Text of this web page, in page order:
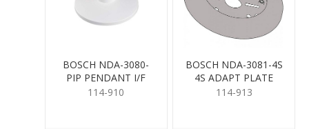
BOSCH NDA-3080-
PIP PENDANT I/F
PLATE NDE-3000
114-910
BOSCH NDA-3081-4S
4S ADAPT PLATE
NDV-3000 MICRO
114-913